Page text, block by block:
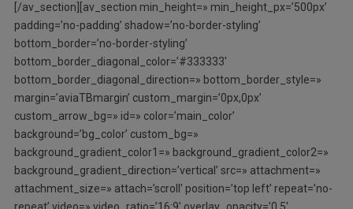
[/av_section][av_section min_height=» min_height_px=’500px’
padding=’no-padding’ shadow=’no-border-styling’
bottom_border=’no-border-styling’
bottom_border_diagonal_color=’#333333′
bottom_border_diagonal_direction=» bottom_border_style=»
margin=’aviaTBmargin’ custom_margin=’0px,0px’
custom_arrow_bg=» id=» color=’main_color’
background=’bg_color’ custom_bg=»
background_gradient_color1=» background_gradient_color2=»
background_gradient_direction=’vertical’ src=» attachment=»
attachment_size=» attach=’scroll’ position=’top left’ repeat=’no-